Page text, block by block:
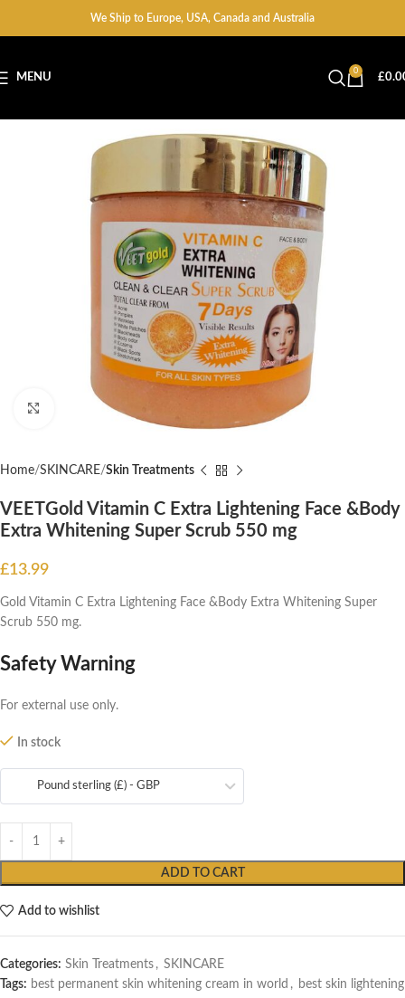
We Ship to Europe, USA, Canada and Australia
MENU
0
£
Click to enlarge
Home SKINCARE Skin Treatments
VEETGold Vitamin C Extra Lightening Face &Body
Extra Whitening Super Scrub 550 mg
£13.99
Gold Vitamin C Extra Lightening Face &Body Extra Whitening Super
Scrub 550 mg.
Safety Warning
For external use only.
In stock
Pound sterling (£) - GBP
ADD TO CART
Add to wishlist
Categories: Skin Treatments , SKINCARE
Tags: best permanent skin whitening cream in world , best skin lightening